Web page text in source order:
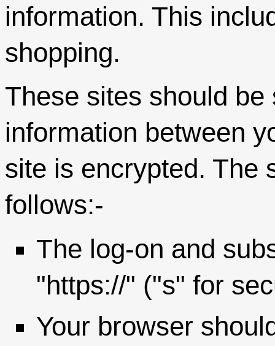
information. This
shopping.
These sites should
information between
site is encrypted. The
follows:-
The log-on and
"https://" ("s" for
Your browser